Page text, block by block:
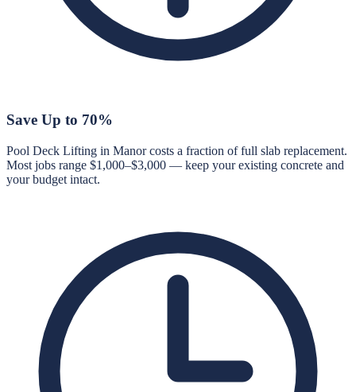
Save Up to 70%
Pool Deck Lifting in Manor costs a fraction of full slab replacement.
Most jobs range $1,000–$3,000 — keep your existing concrete and
your budget intact.